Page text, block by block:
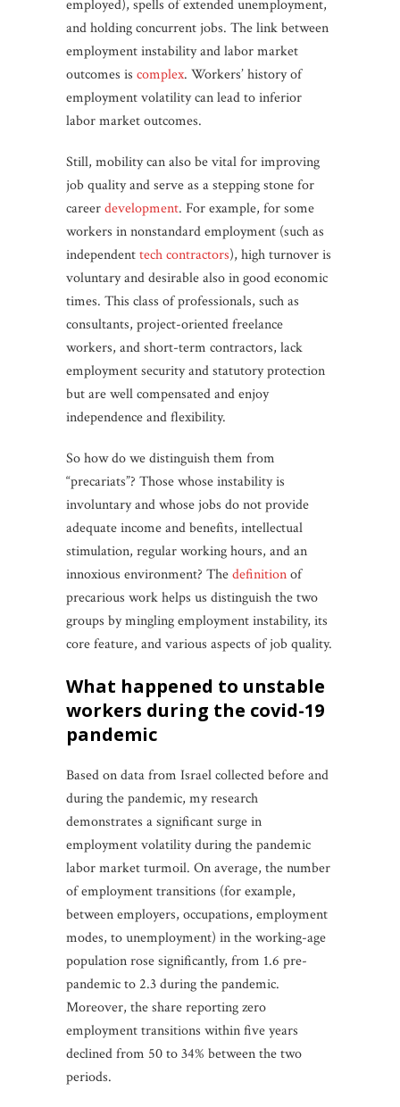
employed), spells of extended unemployment,
and holding concurrent jobs. The link between
employment instability and labor market
outcomes is complex. Workers’ history of
employment volatility can lead to inferior
labor market outcomes.
Still, mobility can also be vital for improving
job quality and serve as a stepping stone for
careerdevelopment. For example, for some
workers in nonstandard employment (such as
independenttech contractors), high turnover is
voluntary and desirable also in good economic
times. This class of professionals, such as
consultants, project-oriented freelance
workers, and short-term contractors, lack
employment security and statutory protection
but are well compensated and enjoy
independence and flexibility.
So how do we distinguish them from
“precariats”? Those whose instability is
involuntary and whose jobs do not provide
adequate income and benefits, intellectual
stimulation, regular working hours, and an
innoxious environment? Thedefinitionof
precarious work helps us distinguish the two
groups by mingling employment instability, its
core feature, and various aspects of job quality.
what happened to unstable
workers during the covid-19
pandemic
Based on data from Israel collected before and
during the pandemic, my research
demonstrates a significant surge in
employment volatility during the pandemic
labor market turmoil. On average, the number
of employment transitions (for example,
between employers, occupations, employment
modes, to unemployment) in the working-age
population rose significantly, from 1.6 pre-
pandemic to 2.3 during the pandemic.
Moreover, the share reporting zero
employment transitions within five years
declined from 50 to 34% between the two
periods.